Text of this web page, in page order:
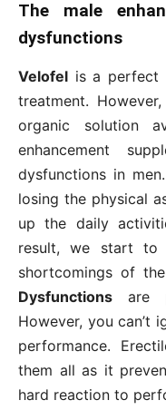
The male
dysfunctions
Velofel is a perfect
treatment.
organic solution
enhancement
dysfunctions in
losing the physical
up the daily
result, we start
shortcomings of
Dysfunctions are
However, you can’t
performance.
them all as it
hard reaction to